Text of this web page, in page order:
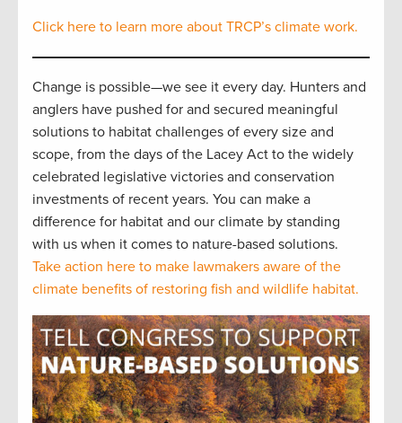
Click here to learn more about TRCP’s climate work.
Change is possible—we see it every day. Hunters and
anglers have pushed for and secured meaningful
solutions to habitat challenges of every size and
scope, from the days of the Lacey Act to the widely
celebrated legislative victories and conservation
investments of recent years. You can make a
difference for habitat and our climate by standing
with us when it comes to nature-based solutions.
Take action here to make lawmakers aware of the
climate benefits of restoring fish and wildlife habitat.